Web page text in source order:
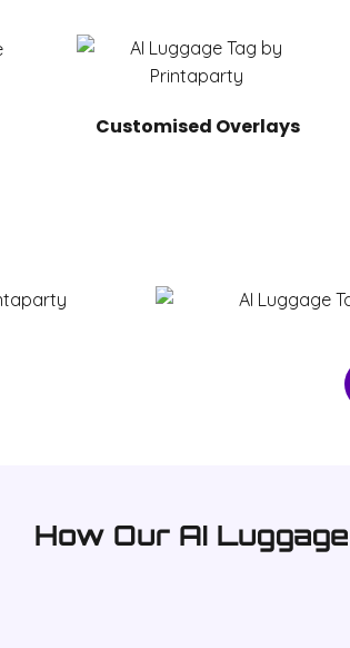
Customised Overlays
How Our AI